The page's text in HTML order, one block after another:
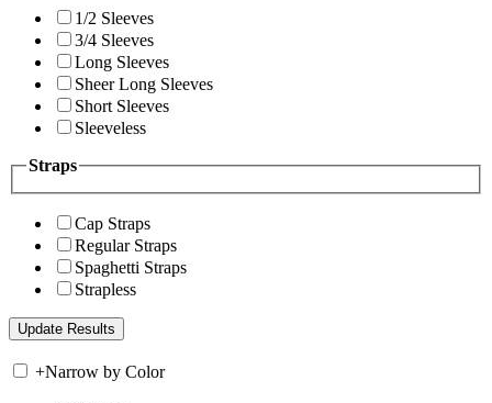
1/2 Sleeves
3/4 Sleeves
Long Sleeves
Sheer Long Sleeves
Short Sleeves
Sleeveless
Straps
Cap Straps
Regular Straps
Spaghetti Straps
Strapless
+Narrow by Color